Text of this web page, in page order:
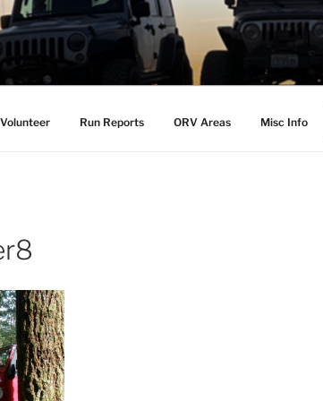
Drive Club
Volunteer Run Reports ORV Areas Misc Info